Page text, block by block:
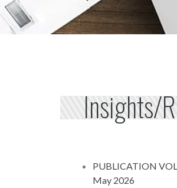
Insights/
PUBLICATION
May 2026